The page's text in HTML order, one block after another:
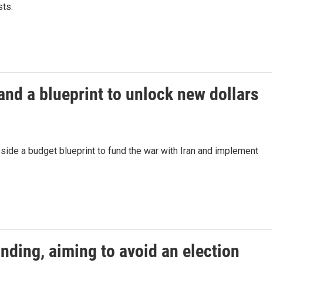
a blueprint to unlock new dollars
a budget blueprint to fund the war with Iran and implement
aiming to avoid an election